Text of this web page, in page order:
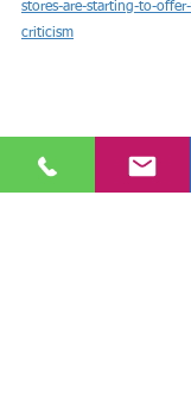
stores-are-starting-to-
criticism